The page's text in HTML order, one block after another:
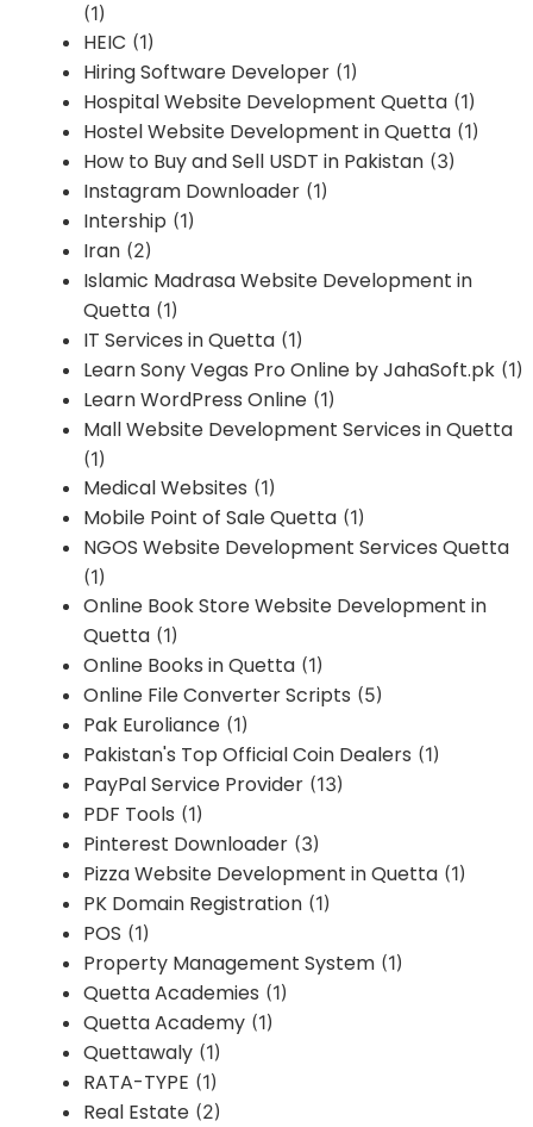
(1)
HEIC (1)
Hiring Software Developer (1)
Hospital Website Development Quetta (1)
Hostel Website Development in Quetta (1)
How to Buy and Sell USDT in Pakistan (3)
Instagram Downloader (1)
Intership (1)
Iran (2)
Islamic Madrasa Website Development in
Quetta (1)
IT Services in Quetta (1)
Learn Sony Vegas Pro Online by JahaSoft.pk (1)
Learn WordPress Online (1)
Mall Website Development Services in Quetta
(1)
Medical Websites (1)
Mobile Point of Sale Quetta (1)
NGOS Website Development Services Quetta
(1)
Online Book Store Website Development in
Quetta (1)
Online Books in Quetta (1)
Online File Converter Scripts (5)
Pak Euroliance (1)
Pakistan's Top Official Coin Dealers (1)
PayPal Service Provider (13)
PDF Tools (1)
Pinterest Downloader (3)
Pizza Website Development in Quetta (1)
PK Domain Registration (1)
POS (1)
Property Management System (1)
Quetta Academies (1)
Quetta Academy (1)
Quettawaly (1)
RATA-TYPE (1)
Real Estate (2)